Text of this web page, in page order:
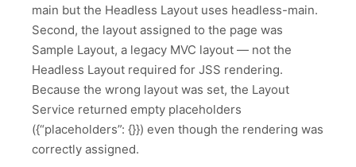
main but the Headless Layout uses headless-main.
Second, the layout assigned to the page was
Sample Layout, a legacy MVC layout — not the
Headless Layout required for JSS rendering.
Because the wrong layout was set, the Layout
Service returned empty placeholders
({“placeholders”: {}}) even though the rendering was
correctly assigned.